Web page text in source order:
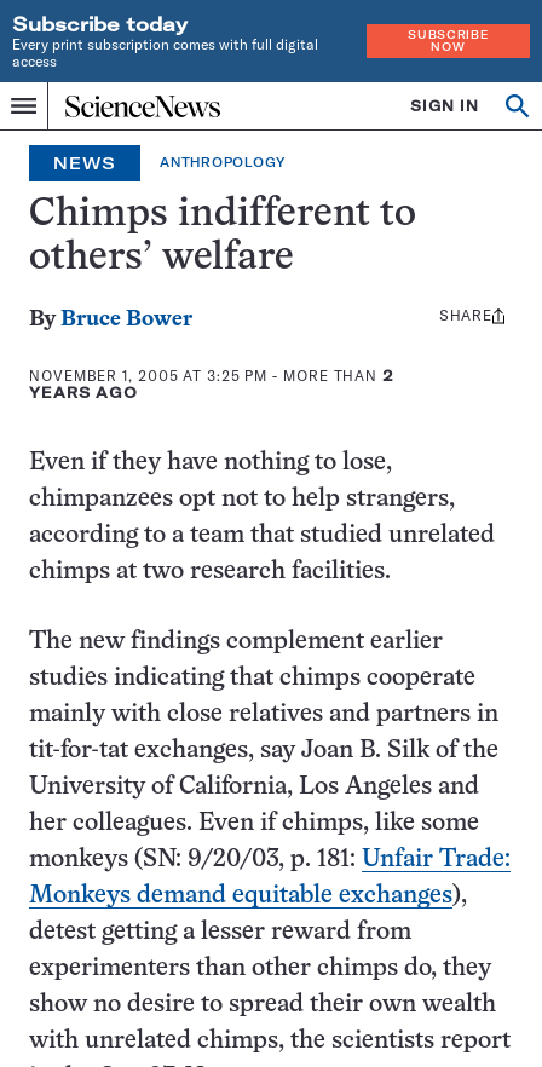
Subscribe today
Every print subscription comes with full digital
access
SUBSCRIBE
NOW
Menu
Home
INDEPENDENT
JOURNALISM
SINCE
1921
SIGN IN
Search
NEWS ANTHROPOLOGY
Chimps indifferent to
others’ welfare
ByBruce Bower
NOVEMBER 1, 2005 AT 3:25 PM - MORE THAN2
YEARS AGO
Share
SHARE
Even if they have nothing to lose,
chimpanzees opt not to help strangers,
according to a team that studied unrelated
chimps at two research facilities.
The new findings complement earlier
studies indicating that chimps cooperate
mainly with close relatives and partners in
tit-for-tat exchanges, say Joan B. Silk of the
University of California, Los Angeles and
her colleagues. Even if chimps, like some
monkeys (SN: 9/20/03, p. 181: Unfair Trade:
Monkeys demand equitable exchanges),
detest getting a lesser reward from
experimenters than other chimps do, they
show no desire to spread their own wealth
with unrelated chimps, the scientists report